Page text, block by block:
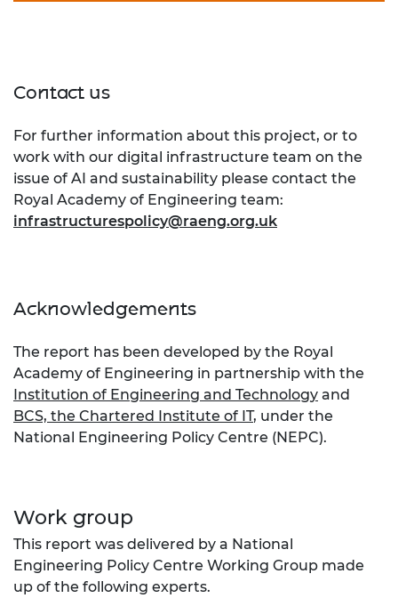
Contact us
For further information about this project, or to
work with our digital infrastructure team on the
issue of AI and sustainability please contact the
Royal Academy of Engineering team:
infrastructurespolicy@raeng.org.uk
Acknowledgements
The report has been developed by the Royal
Academy of Engineering in partnership with the
Institution of Engineering and Technology and
BCS, the Chartered Institute of IT, under the
National Engineering Policy Centre (NEPC).
Work group
This report was delivered by a National
Engineering Policy Centre Working Group made
up of the following experts.